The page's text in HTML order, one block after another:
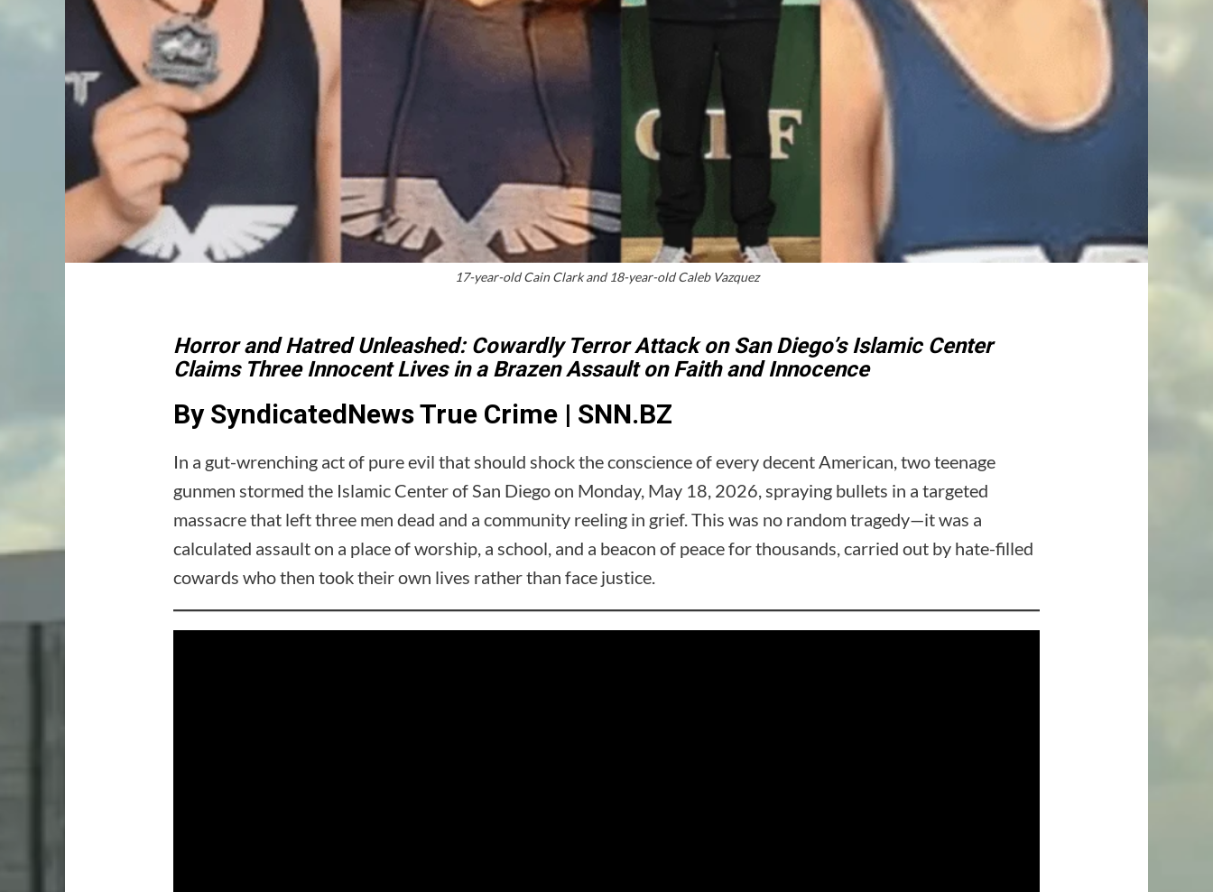
17-year-old Cain Clark and 18-year-old Caleb Vazquez
Horror and Hatred Unleashed: Cowardly Terror Attack on San Diego’s Islamic Center
Claims Three Innocent Lives in a Brazen Assault on Faith and Innocence
By SyndicatedNews True Crime | SNN.BZ
In a gut-wrenching act of pure evil that should shock the conscience of every decent American, two teenage
gunmen stormed the Islamic Center of San Diego on Monday, May 18, 2026, spraying bullets in a targeted
massacre that left three men dead and a community reeling in grief. This was no random tragedy—it was a
calculated assault on a place of worship, a school, and a beacon of peace for thousands, carried out by hate-filled
cowards who then took their own lives rather than face justice.